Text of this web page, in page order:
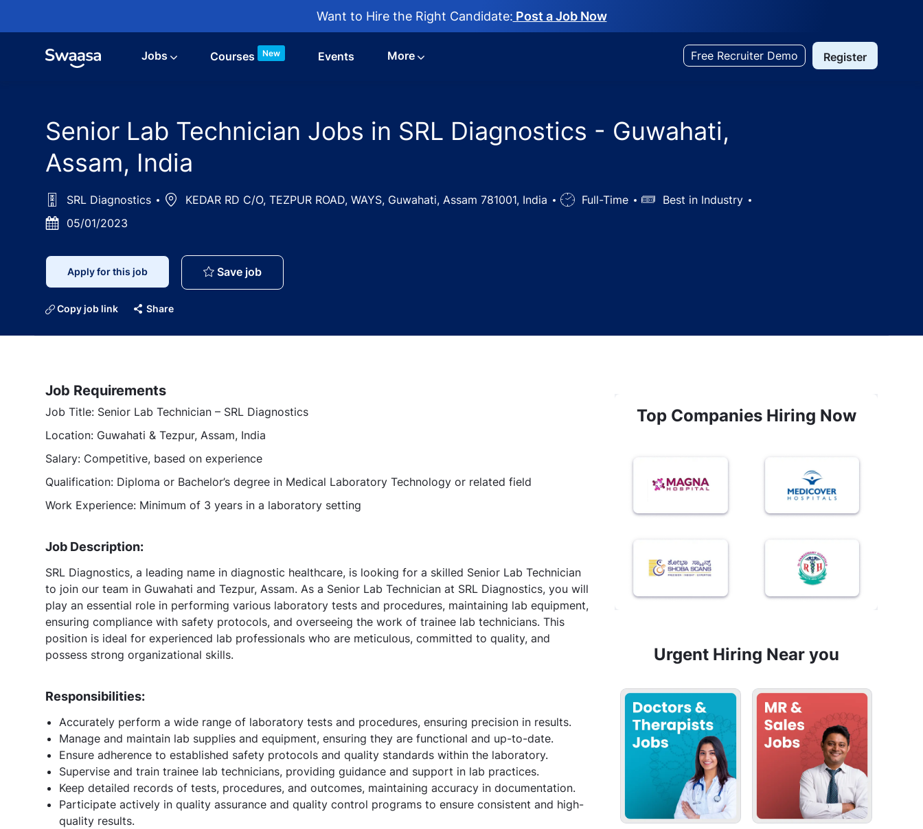
Want to Hire the Right Candidate: Post a Job Now
Jobs Courses New Events More Free Recruiter Demo Register
Senior Lab Technician Jobs in SRL Diagnostics - Guwahati,
Assam, India
SRL Diagnostics LocationKEDAR RD C/O, TEZPUR ROAD, WAYS, Guwahati, Assam 781001, India
Job Full-Time SalaryBest in Industry
Posted05/01/2023
Apply for this job Save jobSenior Lab Technician Jobs in SRL Diagnostics - Guwahati, Assam, India
Copy job link Share
Job Requirements
Job Title: Senior Lab Technician – SRL Diagnostics
Location: Guwahati & Tezpur, Assam, India
Salary: Competitive, based on experience
Qualification: Diploma or Bachelor’s degree in Medical Laboratory Technology or related field
Work Experience: Minimum of 3 years in a laboratory setting
Job Description:
SRL Diagnostics, a leading name in diagnostic healthcare, is looking for a skilled Senior Lab Technician
to join our team in Guwahati and Tezpur, Assam. As a Senior Lab Technician at SRL Diagnostics, you will
play an essential role in performing various laboratory tests and procedures, maintaining lab equipment,
ensuring compliance with safety protocols, and overseeing the work of trainee lab technicians. This
position is ideal for experienced lab professionals who are meticulous, committed to quality, and
possess strong organizational skills.
Responsibilities:
Accurately perform a wide range of laboratory tests and procedures, ensuring precision in results.
Manage and maintain lab supplies and equipment, ensuring they are functional and up-to-date.
Ensure adherence to established safety protocols and quality standards within the laboratory.
Supervise and train trainee lab technicians, providing guidance and support in lab practices.
Keep detailed records of tests, procedures, and outcomes, maintaining accuracy in documentation.
Participate actively in quality assurance and quality control programs to ensure consistent and high-
quality results.
Top Companies Hiring Now
Urgent Hiring Near you